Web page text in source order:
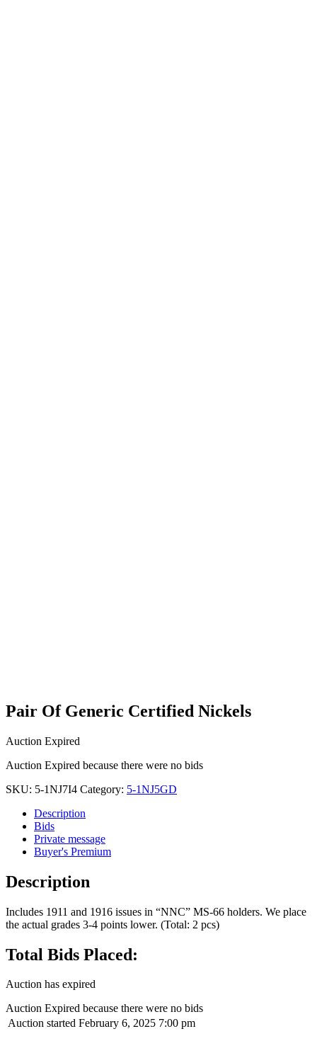
Pair Of Generic Certified Nickels
Auction Expired
Auction Expired because there were no bids
SKU: 5-1NJ7I4 Category: 5-1NJ5GD
Description
Bids
Private message
Buyer's Premium
Description
Includes 1911 and 1916 issues in “NNC” MS-66 holders. We place
the actual grades 3-4 points lower. (Total: 2 pcs)
Total Bids Placed:
Auction has expired
Auction Expired because there were no bids
Auction started February 6, 2025 7:00 pm